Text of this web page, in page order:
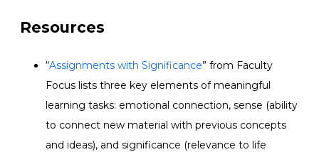
Resources
“Assignments with Significance” from Faculty
Focus lists three key elements of meaningful
learning tasks: emotional connection, sense (ability
to connect new material with previous concepts
and ideas), and significance (relevance to life